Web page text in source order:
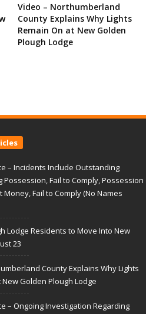
Video – Northumberland
County Explains Why Lights
Remain On at New Golden
Plough Lodge
– Incidents Include Outstanding
Possession, Fail to Comply, Possession
Fail to Comply (No Names
Lodge Residents to Move Into New
23
County Explains Why Lights
Golden Plough Lodge
– Ongoing Investigation Regarding